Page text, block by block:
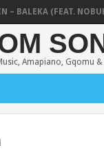
BALEKA (FEAT.
Amapiano, Gqomu &